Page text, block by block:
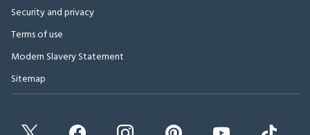
Security and privacy
Terms of use
Modern Slavery Statement
Sitemap